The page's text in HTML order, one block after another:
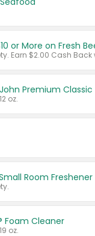
or More on Fresh
Premium Classic
oz.
Room Freshener
Foam Cleaner
oz.